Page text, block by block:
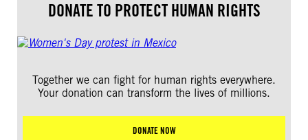
DONATE TO PROTECT HUMAN RIGHTS
Together we can fight for human rights everywhere.
Your donation can transform the lives of millions.
DONATE NOW